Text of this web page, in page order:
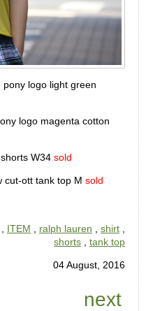
pony logo light green
logo magenta cotton
W34 sold
cut-ott tank top M sold
ITEM ralph lauren shirt
shorts
tank top
04 August, 2016
next